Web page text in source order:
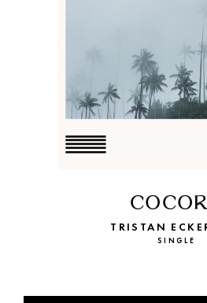
TRISTAN
SINGLE